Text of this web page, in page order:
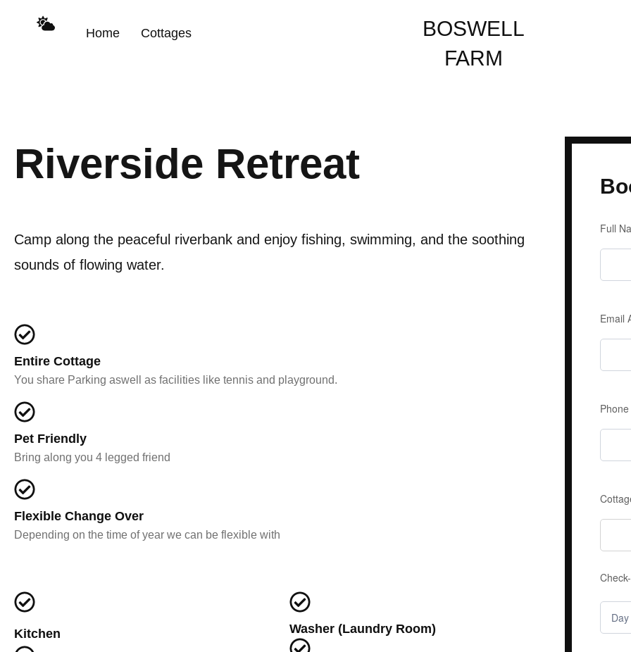
Home Cottages
BOSWELL
FARM
Riverside Retreat
Camp along the peaceful riverbank and enjoy fishing, swimming, and the soothing
sounds of flowing water.
Entire Cottage
You share Parking aswell as facilities like tennis and playground.
Pet Friendly
Bring along you 4 legged friend
Flexible Change Over
Depending on the time of year we can be flexible with
Kitchen Washer (Laundry Room)
Full
Email